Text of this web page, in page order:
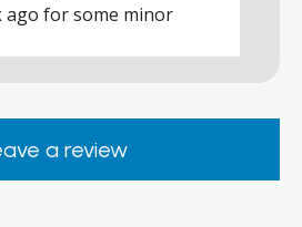
ago for some minor
definitely purchase again
a review